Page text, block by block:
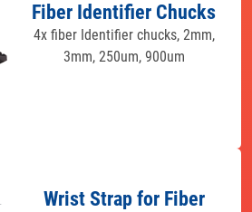
Fiber Identifier Chucks
4x fiber Identifier chucks, 2mm,
3mm, 250um, 900um
Wrist Strap for Fiber